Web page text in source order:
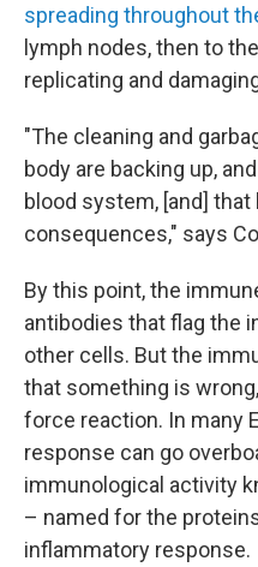
spreading throughout
lymph nodes, then to
replicating and
"The cleaning and
body are backing up,
blood system, [and]
consequences," says
By this point, the
antibodies that flag the
other cells. But the
that something is
force reaction. In many
response can go
immunological activity
– named for the
inflammatory response.